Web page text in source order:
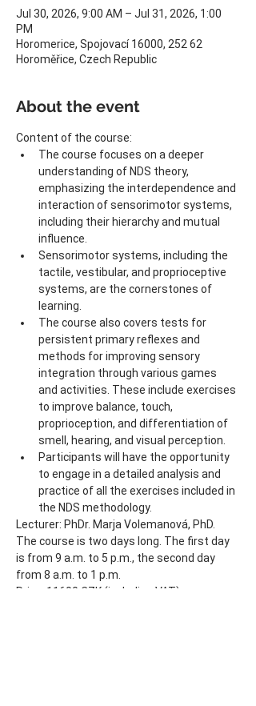
Jul 30, 2026, 9:00 AM – Jul 31, 2026, 1:00
PM
Horomerice, Spojovací 16000, 252 62
Horoměřice, Czech Republic
About the event
Content of the course:
The course focuses on a deeper
understanding of NDS theory,
emphasizing the interdependence and
interaction of sensorimotor systems,
including their hierarchy and mutual
influence.
Sensorimotor systems, including the
tactile, vestibular, and proprioceptive
systems, are the cornerstones of
learning.
The course also covers tests for
persistent primary reflexes and
methods for improving sensory
integration through various games
and activities. These include exercises
to improve balance, touch,
proprioception, and differentiation of
smell, hearing, and visual perception.
Participants will have the opportunity
to engage in a detailed analysis and
practice of all the exercises included in
the NDS methodology.
Lecturer: PhDr. Marja Volemanová, PhD.
The course is two days long. The first day
is from 9 a.m. to 5 p.m., the second day
from 8 a.m. to 1 p.m.
Price: 11600 CZK (including VAT)